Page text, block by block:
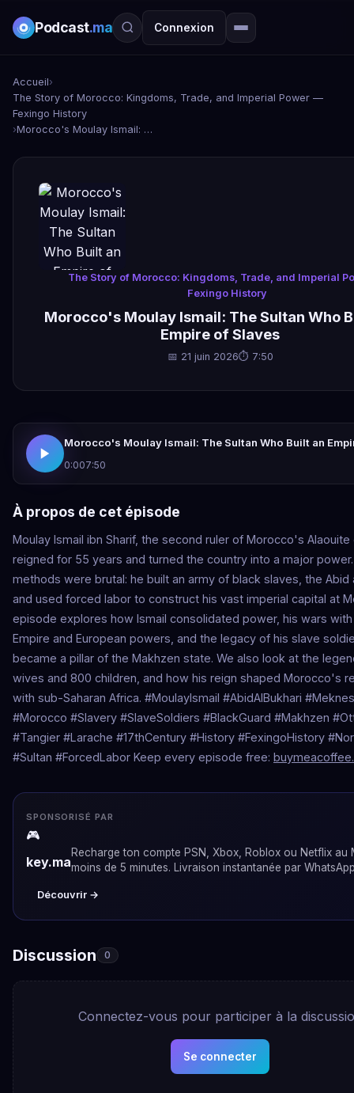
Podcast.ma Connexion
Accueil›
The Story of Morocco: Kingdoms, Trade, and Imperial Power —
Fexingo History
›
Morocco's Moulay Ismail: The Sultan Who Built an Empire of Slaves
The Story of Morocco: Kingdoms, Trade, and Imperial
Fexingo History
Morocco's Moulay Ismail: The Sultan Who
Empire of Slaves
📅 21 juin 2026⏱ 7:50
Morocco's Moulay Ismail: The Sultan Who Built an
0:007:50
À propos de cet épisode
Moulay Ismail ibn Sharif, the second ruler of Morocco's Alaouite
reigned for 55 years and turned the country into a major
methods were brutal: he built an army of black slaves, the Abid
and used forced labor to construct his vast imperial capital at
episode explores how Ismail consolidated power, his wars
Empire and European powers, and the legacy of his slave
became a pillar of the Makhzen state. We also look at the
wives and 800 children, and how his reign shaped Morocco's
with sub-Saharan Africa. #MoulayIsmail #AbidAlBukhari
#Morocco #Slavery #SlaveSoldiers #BlackGuard #Makhzen
#Tangier #Larache #17thCentury #History #FexingoHistory
#Sultan #ForcedLabor Keep every episode free:
SPONSORISÉ PAR
🎮
key.ma
Recharge ton compte PSN, Xbox, Roblox ou Netflix au
moins de 5 minutes. Livraison instantanée par
Découvrir →
Discussion 0
Connectez-vous pour participer à la
Se connecter